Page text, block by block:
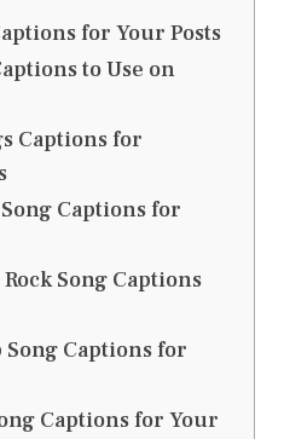
for Your Posts
to Use on
Captions for
Captions for
Song Captions
Song Captions for
Captions for Your